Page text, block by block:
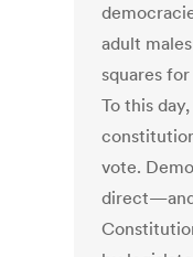
adult
squares
To this
vote.